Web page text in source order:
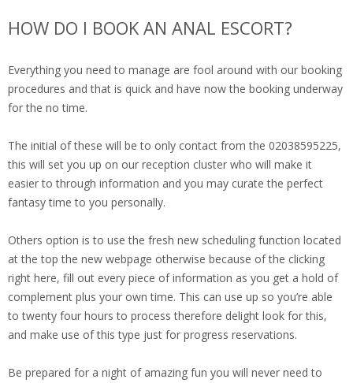
HOW DO I BOOK AN ANAL ESCORT?
Everything you need to manage are fool around with our booking
procedures and that is quick and have now the booking underway
for the no time.
The initial of these will be to only contact from the 02038595225,
this will set you up on our reception cluster who will make it
easier to through information and you may curate the perfect
fantasy time to you personally.
Others option is to use the fresh new scheduling function located
at the top the new webpage otherwise because of the clicking
right here, fill out every piece of information as you get a hold of
complement plus your own time. This can use up so you’re able
to twenty four hours to process therefore delight look for this,
and make use of this type just for progress reservations.
Be prepared for a night of amazing fun you will never need to